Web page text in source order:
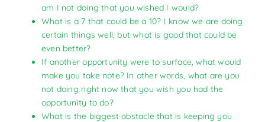
am I not doing that you wished I would?
What is a 7 that could be a 10? I know we are doing
certain things well, but what is good that could be
even better?
If another opportunity were to surface, what would
make you take note? In other words, what are you
not doing right now that you wish you had the
opportunity to do?
What is the biggest obstacle that is keeping you